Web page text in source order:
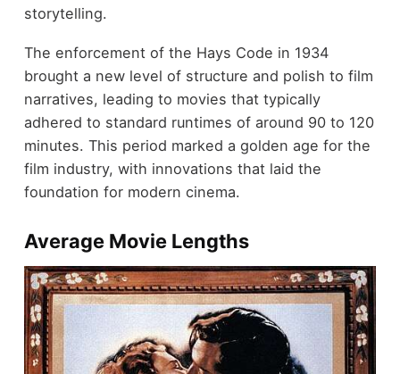
storytelling.
The enforcement of the Hays Code in 1934
brought a new level of structure and polish to film
narratives, leading to movies that typically
adhered to standard runtimes of around 90 to 120
minutes. This period marked a golden age for the
film industry, with innovations that laid the
foundation for modern cinema.
Average Movie Lengths